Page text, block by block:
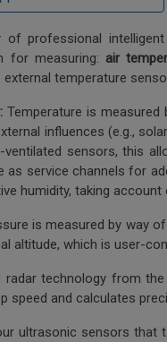
professional
for measuring: air
external temperature
Temperature is
influences (e.g.,
sensors, this
as service channels for
humidity, taking account
is measured by way
altitude, which is user-
radar technology from
speed and calculates
ultrasonic sensors that